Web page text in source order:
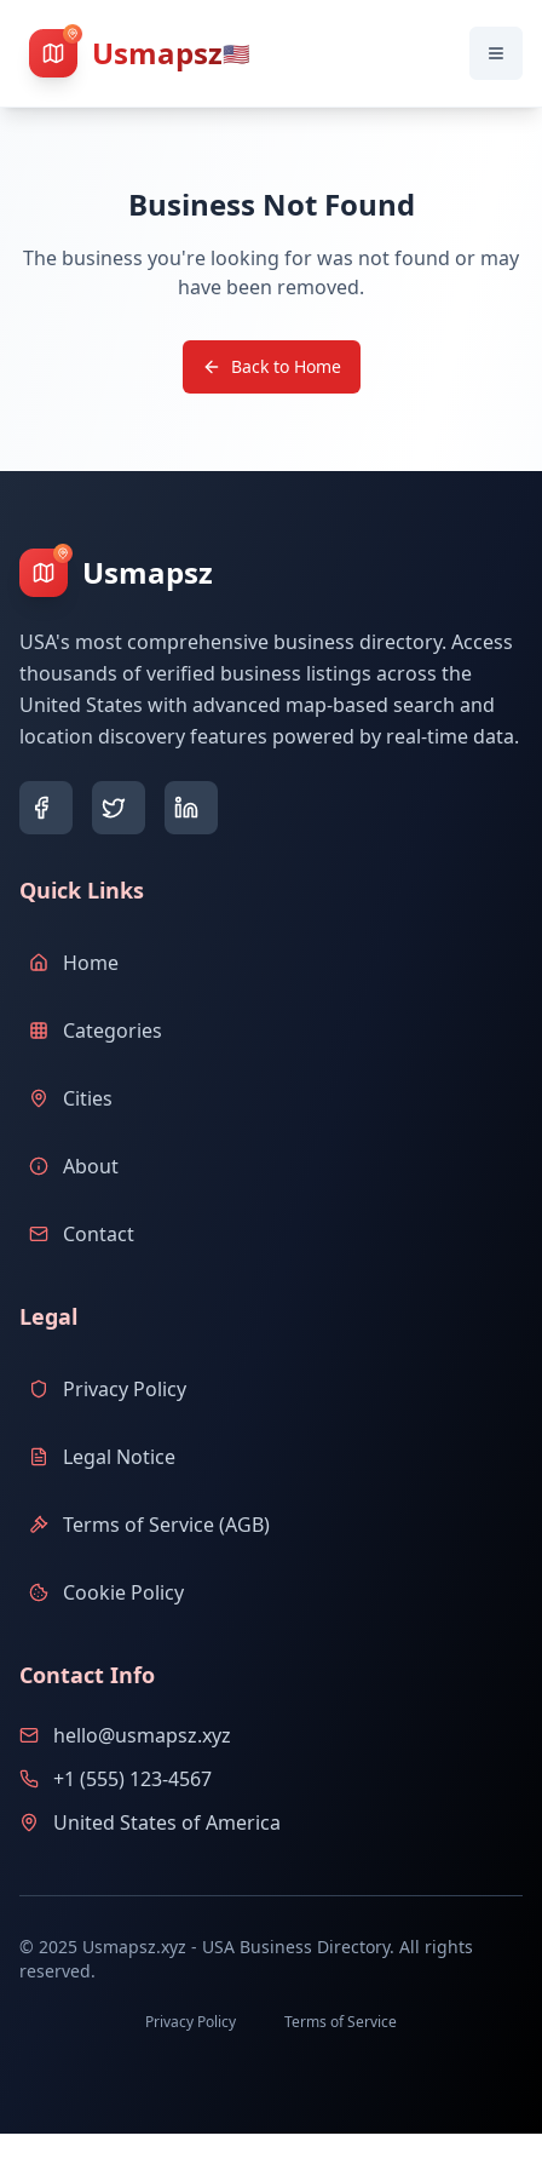
Usmapsz🇺🇸
Business Not Found
The business you're looking for was not found or may
have been removed.
Back to Home
Usmapsz
USA's most comprehensive business directory. Access
thousands of verified business listings across the
United States with advanced map-based search and
location discovery features powered by real-time data.
Quick Links
Home
Categories
Cities
About
Contact
Legal
Privacy Policy
Legal Notice
Terms of Service (AGB)
Cookie Policy
Contact Info
hello@usmapsz.xyz
+1 (555) 123-4567
United States of America
© 2025 Usmapsz.xyz - USA Business Directory. All rights
reserved.
Privacy Policy Terms of Service